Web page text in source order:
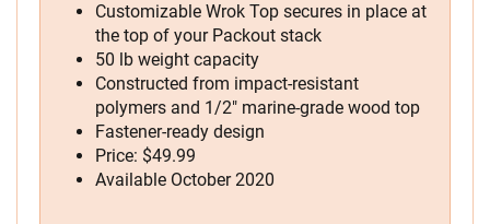
Customizable Wrok Top secures in place at
the top of your Packout stack
50 lb weight capacity
Constructed from impact-resistant
polymers and 1/2″ marine-grade wood top
Fastener-ready design
Price: $49.99
Available October 2020